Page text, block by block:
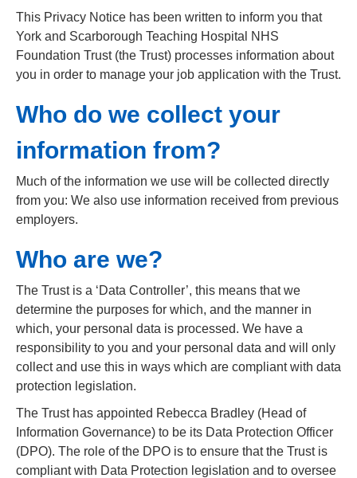
This Privacy Notice has been written to inform you that
York and Scarborough Teaching Hospital NHS
Foundation Trust (the Trust) processes information about
you in order to manage your job application with the Trust.
Who do we collect your
information from?
Much of the information we use will be collected directly
from you: We also use information received from previous
employers.
Who are we?
The Trust is a ‘Data Controller’, this means that we
determine the purposes for which, and the manner in
which, your personal data is processed. We have a
responsibility to you and your personal data and will only
collect and use this in ways which are compliant with data
protection legislation.
The Trust has appointed Rebecca Bradley (Head of
Information Governance) to be its Data Protection Officer
(DPO). The role of the DPO is to ensure that the Trust is
compliant with Data Protection legislation and to oversee